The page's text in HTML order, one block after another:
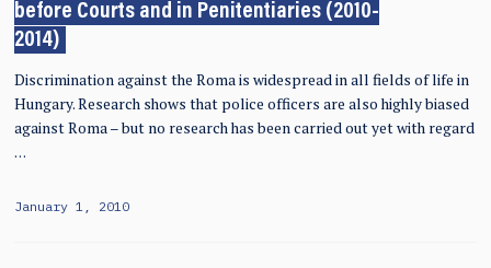
before Courts and in Penitentiaries (2010-
2014)
Discrimination against the Roma is widespread in all fields of life in
Hungary. Research shows that police officers are also highly biased
against Roma – but no research has been carried out yet with regard
…
January 1, 2010